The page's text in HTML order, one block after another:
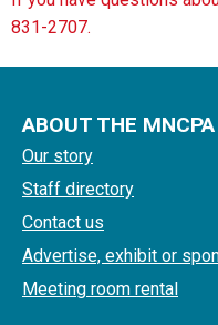
831-2707.
ABOUT THE MNCPA
Our story
Staff directory
Contact us
Advertise, exhibit or
Meeting room rental